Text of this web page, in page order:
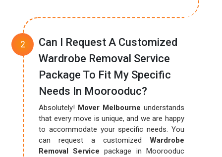
Can I Request A Customized
Wardrobe Removal Service
Package To Fit My Specific
Needs In Moorooduc?
Absolutely! Mover Melbourne understands
that every move is unique, and we are happy
to accommodate your specific needs. You
can request a customized Wardrobe
Removal Service package in Moorooduc